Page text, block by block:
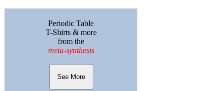
Periodic Table
T-Shirts & more
from the
meta-synthesis
See More